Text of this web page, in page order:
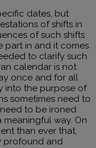
dates, but
of shifts in
of such shifts
part in and it comes
to clarify such
calendar is not
once and for all
into the purpose of
sometimes need to
to be ironed
way. On
than ever that,
profound and